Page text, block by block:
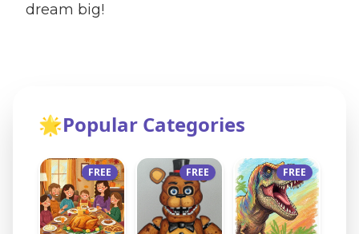
dream big!
🌟Popular Categories
FREE FREE FREE